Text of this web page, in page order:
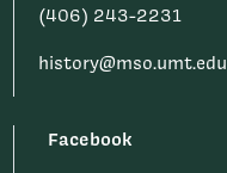
(406) 243-2231
history@mso.umt.edu
Facebook